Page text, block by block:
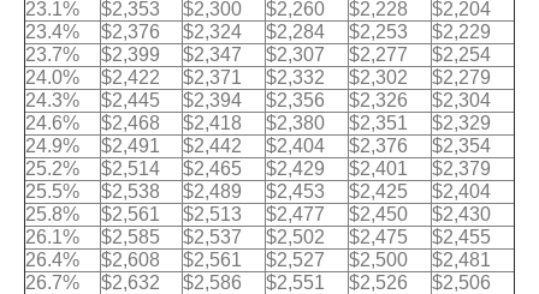
23.1%
$2,353 $2,300 $2,260 $2,228
$2,204
23.4%
$2,376 $2,324 $2,284 $2,253
$2,229
23.7%
$2,399 $2,347 $2,307 $2,277
$2,254
24.0%
$2,422 $2,371 $2,332 $2,302
$2,279
24.3%
$2,445 $2,394 $2,356 $2,326
$2,304
24.6%
$2,468 $2,418 $2,380 $2,351
$2,329
24.9%
$2,491 $2,442 $2,404 $2,376
$2,354
25.2%
$2,514 $2,465 $2,429 $2,401
$2,379
25.5%
$2,538 $2,489 $2,453 $2,425
$2,404
25.8%
$2,561 $2,513 $2,477 $2,450
$2,430
26.1%
$2,585 $2,537 $2,502 $2,475
$2,455
26.4%
$2,608 $2,561 $2,527 $2,500
$2,481
26.7%
$2,632 $2,586 $2,551 $2,526 $2,506